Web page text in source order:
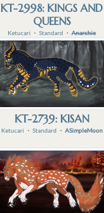
KT-2998: KINGS AND
QUEENS
Ketucari ・Standard ・Anarchie
KT-2739: KISAN
Ketucari ・ Standard ・ ASimpleMoon